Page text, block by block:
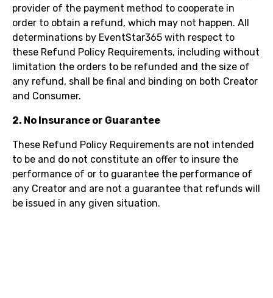
provider of the payment method to cooperate in
order to obtain a refund, which may not happen. All
determinations by EventStar365 with respect to
these Refund Policy Requirements, including without
limitation the orders to be refunded and the size of
any refund, shall be final and binding on both Creator
and Consumer.
2. No Insurance or Guarantee
These Refund Policy Requirements are not intended
to be and do not constitute an offer to insure the
performance of or to guarantee the performance of
any Creator and are not a guarantee that refunds will
be issued in any given situation.